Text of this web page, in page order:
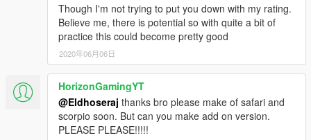
Though I'm not trying to put you down with my rating.
Believe me, there is potential so with quite a bit of
practice this could become pretty good
2020年06月06日
HorizonGamingYT
@Eldhoseraj thanks bro please make of safari and
scorpio soon. But can you make add on version.
PLEASE PLEASE!!!!!